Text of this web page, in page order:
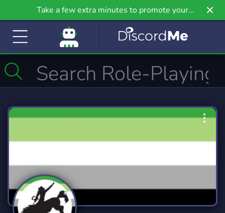
Take a few extra minutes to promote your
community even further on Griv.io, our newest